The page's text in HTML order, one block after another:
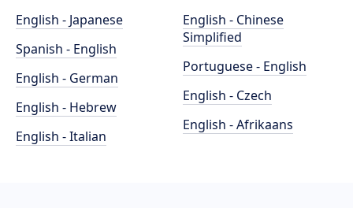
English - Japanese
Spanish - English
English - German
English - Hebrew
English - Italian
English - Chinese
Simplified
Portuguese - English
English - Czech
English - Afrikaans